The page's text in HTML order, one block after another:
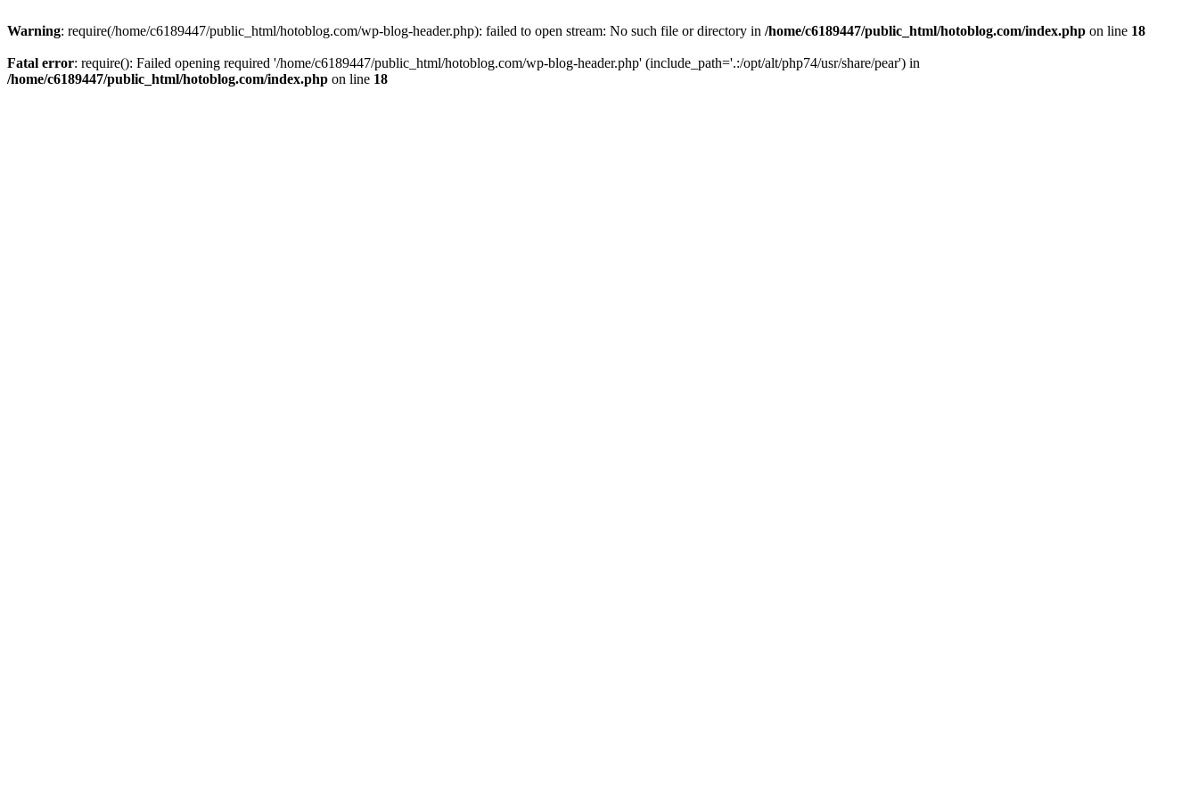
Warning: require(/home/c6189447/public_html/hotoblog.com/wp-blog-header.php): failed to open stream: No such file or directory in /home/c6189447/public_html/hotoblog.com/index.php on line 18
Fatal error: require(): Failed opening required '/home/c6189447/public_html/hotoblog.com/wp-blog-header.php' (include_path='.:/opt/alt/php74/usr/share/pear') in
/home/c6189447/public_html/hotoblog.com/index.php on line 18